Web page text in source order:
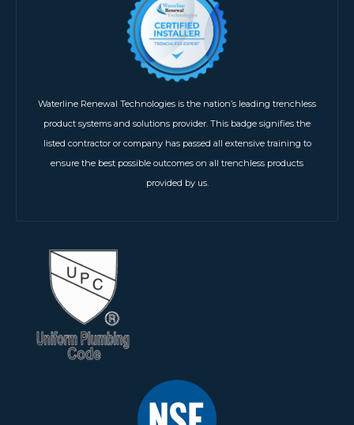
Waterline Renewal Technologies is the nation’s leading trenchless
product systems and solutions provider. This badge signifies the
listed contractor or company has passed all extensive training to
ensure the best possible outcomes on all trenchless products
provided by us.